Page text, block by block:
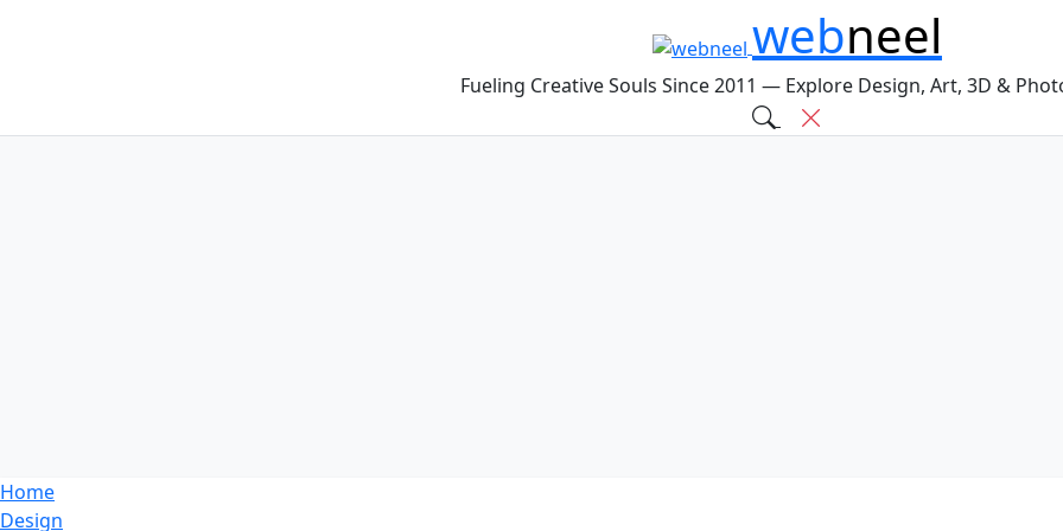
webneel
Fueling Creative Souls Since 2011 — Explore Design, Art, 3D &
Home
Design